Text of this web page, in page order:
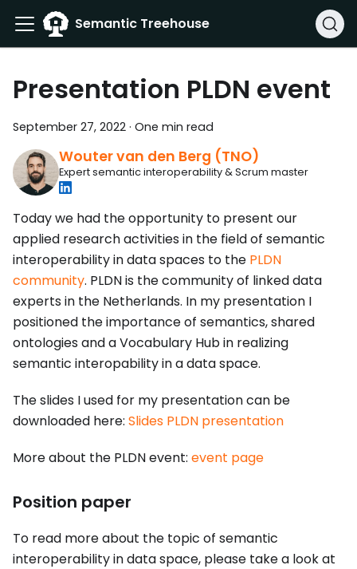
Semantic Treehouse
Presentation PLDN event
September 27, 2022 · One min read
Wouter van den Berg (TNO)
Expert semantic interoperability & Scrum master
Today we had the opportunity to present our
applied research activities in the field of semantic
interoperability in data spaces to the PLDN
community. PLDN is the community of linked data
experts in the Netherlands. In my presentation I
positioned the importance of semantics, shared
ontologies and a Vocabulary Hub in realizing
semantic interopability in a data space.
The slides I used for my presentation can be
downloaded here: Slides PLDN presentation
More about the PLDN event: event page
Position paper
To read more about the topic of semantic
interoperability in data space, please take a look at